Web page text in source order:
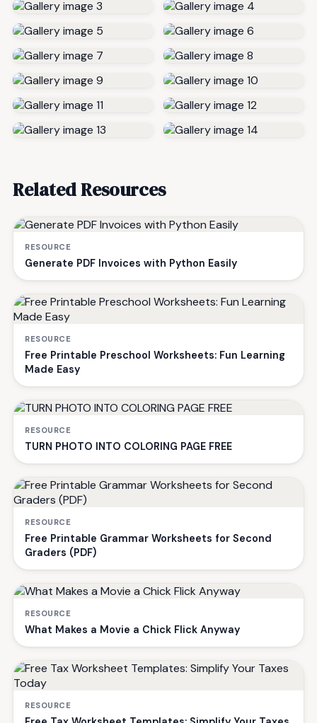
Related Resources
RESOURCE
Generate PDF Invoices with Python Easily
RESOURCE
Free Printable Preschool Worksheets: Fun Learning
Made Easy
RESOURCE
TURN PHOTO INTO COLORING PAGE FREE
RESOURCE
Free Printable Grammar Worksheets for Second
Graders (PDF)
RESOURCE
What Makes a Movie a Chick Flick Anyway
RESOURCE